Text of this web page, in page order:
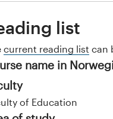
list
current reading list can
name in
of Education